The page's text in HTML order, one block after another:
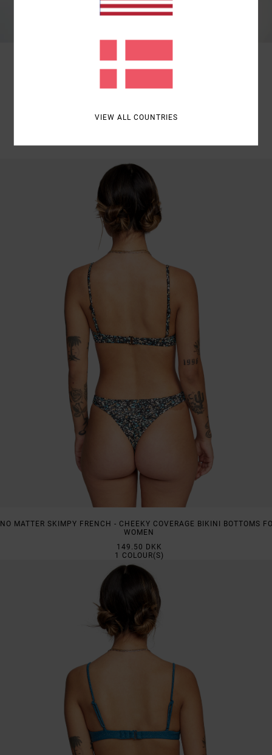
SHOP NOW
NO MATTER SKIMPY FRENCH - CHEEKY COVERAGE BIKINI BOTTOMS
WOMEN
149.50 DKK
1
COLOUR(S)
VIEW ALL COUNTRIES